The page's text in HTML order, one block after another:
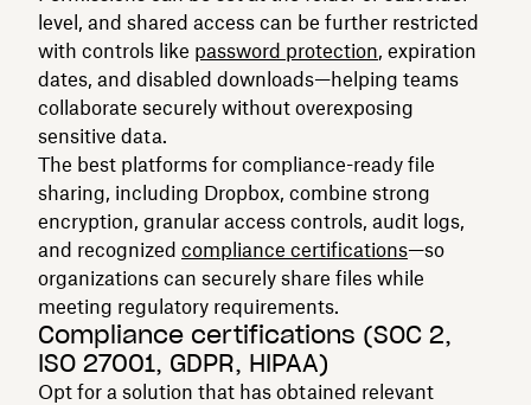
level, and shared access can be further restricted
with controls like password protection, expiration
dates, and disabled downloads—helping teams
collaborate securely without overexposing
sensitive data.
The best platforms for compliance-ready file
sharing, including Dropbox, combine strong
encryption, granular access controls, audit logs,
and recognized compliance certifications—so
organizations can securely share files while
meeting regulatory requirements.
Compliance certifications (SOC 2,
ISO 27001, GDPR, HIPAA)
Opt for a solution that has obtained relevant